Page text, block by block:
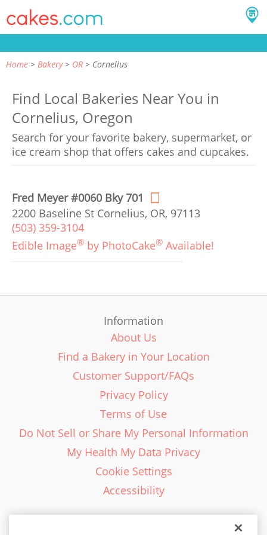
Home Bakery OR Cornelius
Find Local Bakeries Near You in
Cornelius, Oregon
Search for your favorite bakery, supermarket, or
ice cream shop that offers cakes and cupcakes.
Fred Meyer #0060 Bky 701
2200 Baseline St Cornelius, OR, 97113
(503) 359-3104
Edible Image® by PhotoCake® Available!
Information
About Us
Find a Bakery in Your Location
Customer Support/FAQs
Privacy Policy
Terms of Use
Do Not Sell or Share My Personal Information
My Health My Data Privacy
Cookie Settings
Accessibility